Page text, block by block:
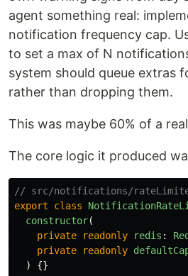
agent something real:
notification frequency cap.
to set a max of N
system should queue extras
rather than dropping them.
This was maybe 60% of a
The core logic it produced
// src/notifications/
export
class
constructor(
private
readonly redis :
private
readonly
)
{}